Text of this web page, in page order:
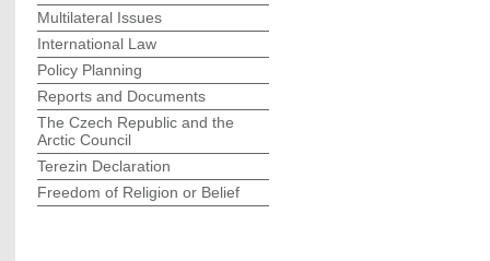
Multilateral Issues
International Law
Policy Planning
Reports and Documents
The Czech Republic and the
Arctic Council
Terezin Declaration
Freedom of Religion or Belief